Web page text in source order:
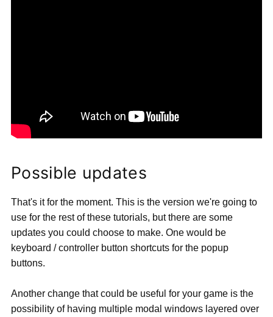
Possible updates
That's it for the moment. This is the version we're going to
use for the rest of these tutorials, but there are some
updates you could choose to make. One would be
keyboard / controller button shortcuts for the popup
buttons.
Another change that could be useful for your game is the
possibility of having multiple modal windows layered over